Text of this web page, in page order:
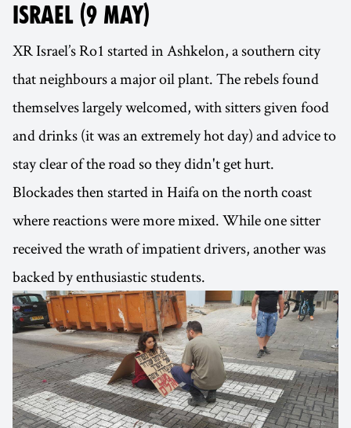
ISRAEL (9 MAY)
XR Israel’s Ro1 started in Ashkelon, a southern city
that neighbours a major oil plant. The rebels found
themselves largely welcomed, with sitters given food
and drinks (it was an extremely hot day) and advice to
stay clear of the road so they didn't get hurt.
Blockades then started in Haifa on the north coast
where reactions were more mixed. While one sitter
received the wrath of impatient drivers, another was
backed by enthusiastic students.